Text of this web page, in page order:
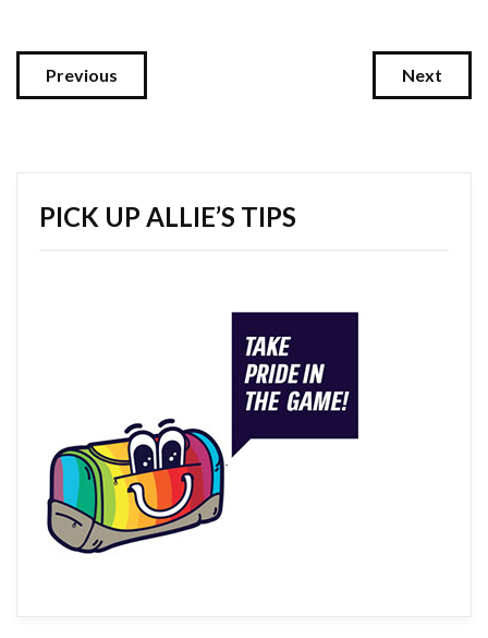
Previous Next
PICK UP ALLIE’S TIPS